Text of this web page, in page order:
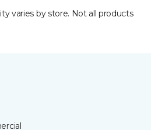
varies by store. Not all products